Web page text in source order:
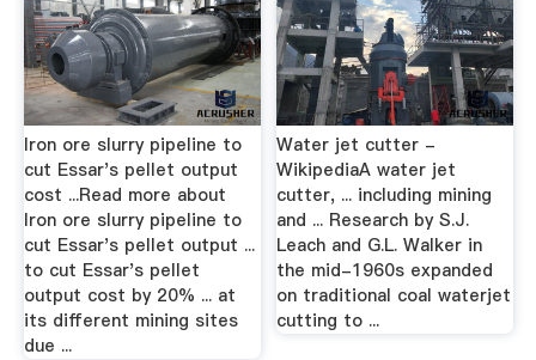
Iron ore slurry pipeline to
cut Essar's pellet output
cost ...Read more about
Iron ore slurry pipeline to
cut Essar's pellet output ...
to cut Essar's pellet
output cost by 20% ... at
its different mining sites
due ...
Water jet cutter -
WikipediaA water jet
cutter, ... including mining
and ... Research by S.J.
Leach and G.L. Walker in
the mid-1960s expanded
on traditional coal waterjet
cutting to ...